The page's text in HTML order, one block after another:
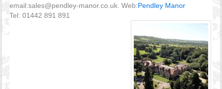
email:sales@pendley-manor.co.uk. Web:Pendley Manor
Tel: 01442 891 891